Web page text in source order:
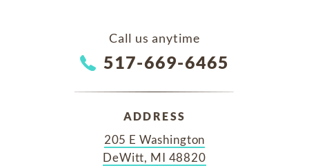
Call us anytime
517-669-6465
ADDRESS
205 E Washington
DeWitt, MI 48820